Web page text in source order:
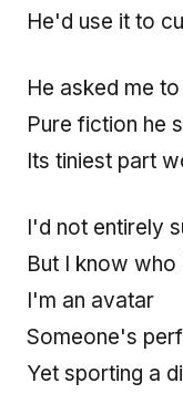
He'd use it to
He asked me
Pure fiction he
Its tiniest part
I'd not entirely
But I know who
I'm an avatar
Someone's
Yet sporting a